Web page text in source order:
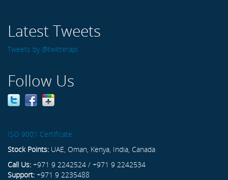
Latest Tweets
Tweets by @twitterapi
Follow Us
ISO 9001 Certificate
Stock Points: UAE, Oman, Kenya, India, Canada
Call Us: +971 9 2242524 / +971 9 2242534
Support: +971 9 2235488